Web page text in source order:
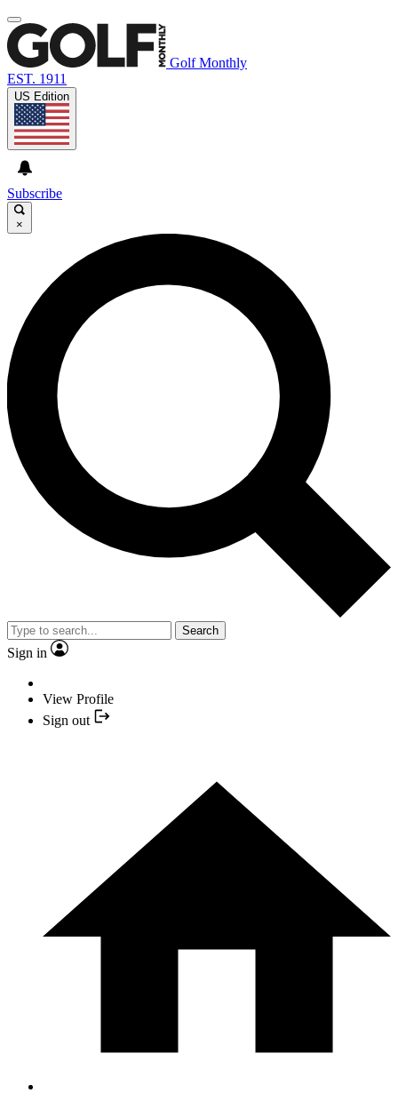
Golf Monthly
EST. 1911
US Edition
Subscribe
×
Search
Sign in
View Profile
Sign out